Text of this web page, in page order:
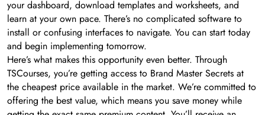
your dashboard, download templates and worksheets, and
learn at your own pace. There’s no complicated software to
install or confusing interfaces to navigate. You can start today
and begin implementing tomorrow.
Here’s what makes this opportunity even better. Through
TSCourses, you’re getting access to Brand Master Secrets at
the cheapest price available in the market. We’re committed to
offering the best value, which means you save money while